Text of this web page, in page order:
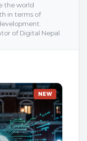
the world
in terms of
of Digital Nepal.
NEW